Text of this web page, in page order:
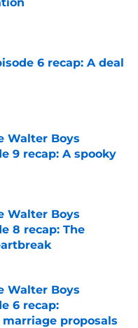
Date
6 recap: A deal
Date
Walter Boys
9 recap: A spooky
Walter Boys
8 recap: The
Date
Walter Boys
6 recap:
proposals